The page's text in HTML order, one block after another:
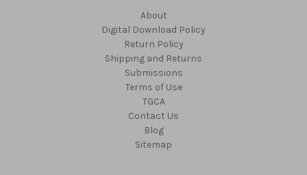
About
Digital Download Policy
Return Policy
Shipping and Returns
Submissions
Terms of Use
TGCA
Contact Us
Blog
Sitemap